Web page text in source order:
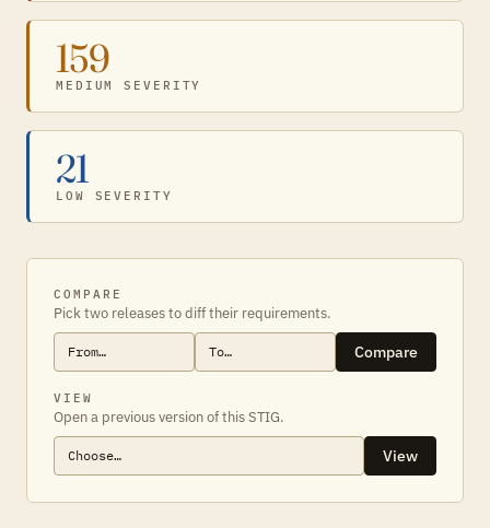
159
MEDIUM SEVERITY
21
LOW SEVERITY
COMPARE
Pick two releases to diff their requirements.
Compare
VIEW
Open a previous version of this STIG.
View